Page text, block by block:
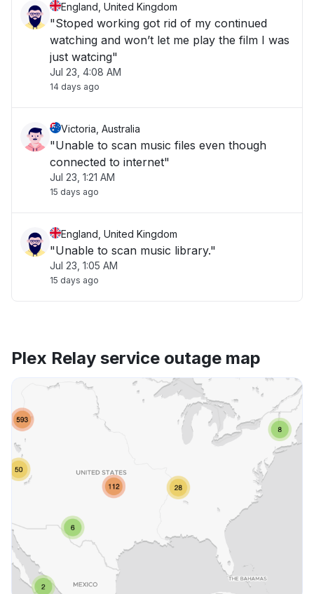
England, United Kingdom
"Stoped working got rid of my continued
watching and won’t let me play the film I was
just watcing"
Jul 23, 4:08 AM
14 days ago
Victoria, Australia
"Unable to scan music files even though
connected to internet"
Jul 23, 1:21 AM
15 days ago
England, United Kingdom
"Unable to scan music library."
Jul 23, 1:05 AM
15 days ago
Plex Relay service outage map